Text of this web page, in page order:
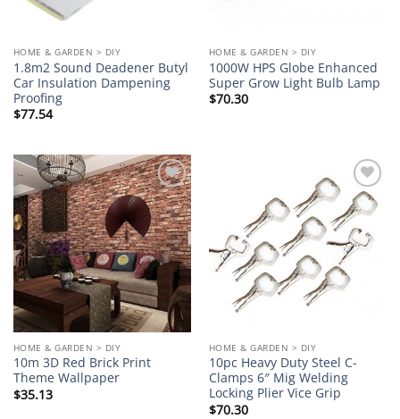
HOME & GARDEN > DIY
1.8m2 Sound Deadener Butyl
Car Insulation Dampening
Proofing
$77.54
HOME & GARDEN > DIY
1000W HPS Globe Enhanced
Super Grow Light Bulb Lamp
$70.30
Add to
wishlist
HOME & GARDEN > DIY
10m 3D Red Brick Print
Theme Wallpaper
$35.13
Add to
wishlist
HOME & GARDEN > DIY
10pc Heavy Duty Steel C-
Clamps 6″ Mig Welding
Locking Plier Vice Grip
$70.30